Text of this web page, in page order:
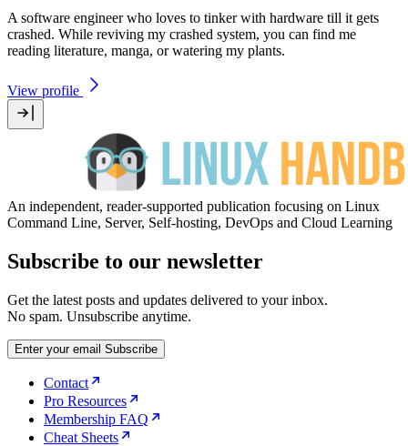
A software engineer who loves to tinker with hardware till it gets
crashed. While reviving my crashed system, you can find me
reading literature, manga, or watering my plants.
View profile
An independent, reader-supported publication focusing on Linux
Command Line, Server, Self-hosting, DevOps and Cloud Learning
Subscribe to our newsletter
Get the latest posts and updates delivered to your inbox.
No spam. Unsubscribe anytime.
Enter your email Subscribe
Contact
Pro Resources
Membership FAQ
Cheat Sheets